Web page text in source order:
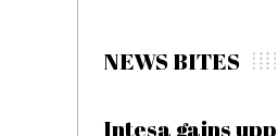
NEWS BITES
Intesa gains